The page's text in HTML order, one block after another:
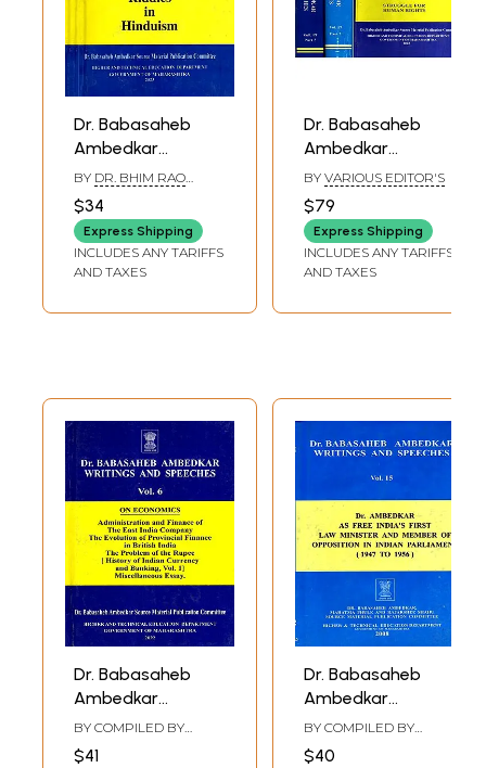
Dr. Babasaheb
Ambedkar
Writings and
Speeches- Riddles
in Hinduism
(Unpublished
Writings- Vol.4)
BY DR. BHIM RAO
AMBEDKAR
$34
Express Shipping
INCLUDES ANY TARIFFS
AND TAXES
Dr. Babasaheb
Ambedkar
Writings and
Speeches- Dr. B.R.
Ambedkar and His
Egalitarian
Revolution (Vol- 17,
BY VARIOUS EDITOR'S
$79
Express Shipping
INCLUDES ANY TARIFFS
AND TAXES
Dr. Babasaheb
Ambedkar
Writings and
Speeches
BY COMPILED BY
VASANT MOON
$41
Dr. Babasaheb
Ambedkar
Writings and
Speeches (Vol.15)
BY COMPILED BY
VASANT MOON
$40